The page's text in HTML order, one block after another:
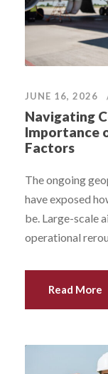
JUNE 16, 2026
Navigating
Importance
Factors
The ongoing
have exposed
be. Large-scale
operational
Read More